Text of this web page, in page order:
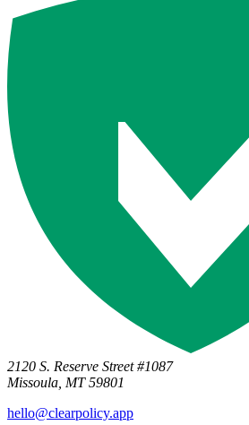
2120 S. Reserve Street #1087
Missoula, MT 59801
hello@clearpolicy.app